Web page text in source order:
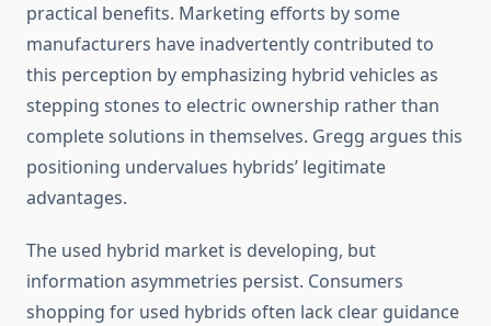
practical benefits. Marketing efforts by some
manufacturers have inadvertently contributed to
this perception by emphasizing hybrid vehicles as
stepping stones to electric ownership rather than
complete solutions in themselves. Gregg argues this
positioning undervalues hybrids’ legitimate
advantages.
The used hybrid market is developing, but
information asymmetries persist. Consumers
shopping for used hybrids often lack clear guidance